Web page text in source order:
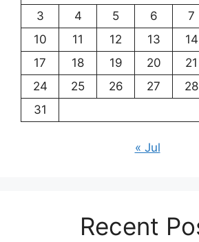
3
4 5 6 7
10
11 12 13 14
17
18 19 20 21
24
25 26 27 28
31
« Jul
Recent